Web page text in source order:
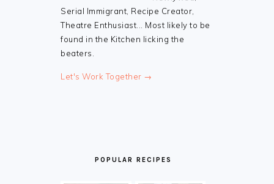
Serial Immigrant, Recipe Creator,
Theatre Enthusiast... Most likely to be
found in the Kitchen licking the
beaters.
Let's Work Together →
POPULAR RECIPES